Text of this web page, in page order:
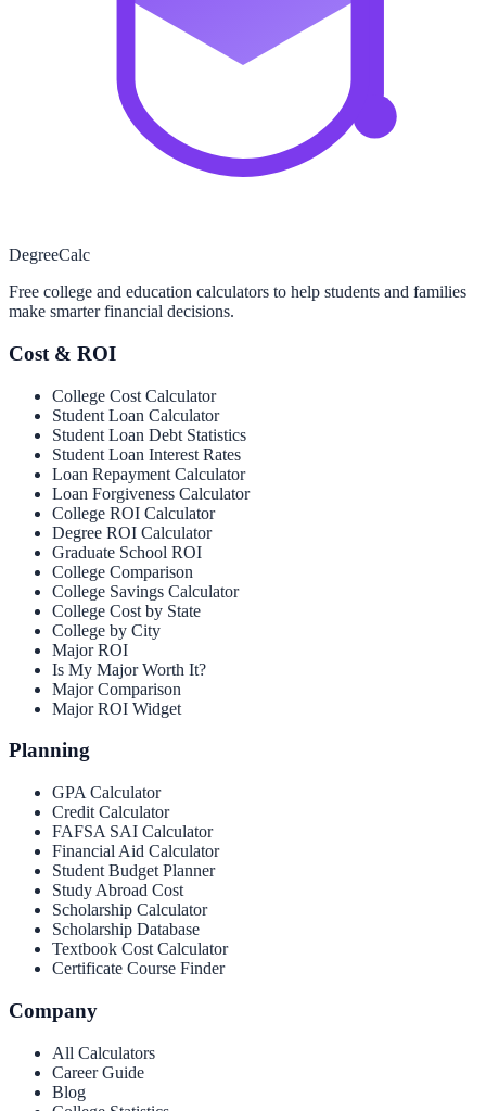
DegreeCalc
Free college and education calculators to help students and families
make smarter financial decisions.
Cost & ROI
College Cost Calculator
Student Loan Calculator
Student Loan Debt Statistics
Student Loan Interest Rates
Loan Repayment Calculator
Loan Forgiveness Calculator
College ROI Calculator
Degree ROI Calculator
Graduate School ROI
College Comparison
College Savings Calculator
College Cost by State
College by City
Major ROI
Is My Major Worth It?
Major Comparison
Major ROI Widget
Planning
GPA Calculator
Credit Calculator
FAFSA SAI Calculator
Financial Aid Calculator
Student Budget Planner
Study Abroad Cost
Scholarship Calculator
Scholarship Database
Textbook Cost Calculator
Certificate Course Finder
Company
All Calculators
Career Guide
Blog